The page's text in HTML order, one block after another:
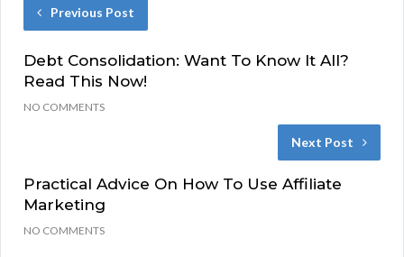
Previous Post
Debt Consolidation: Want To Know It All?
Read This Now!
NO COMMENTS
Next Post
Practical Advice On How To Use Affiliate
Marketing
NO COMMENTS